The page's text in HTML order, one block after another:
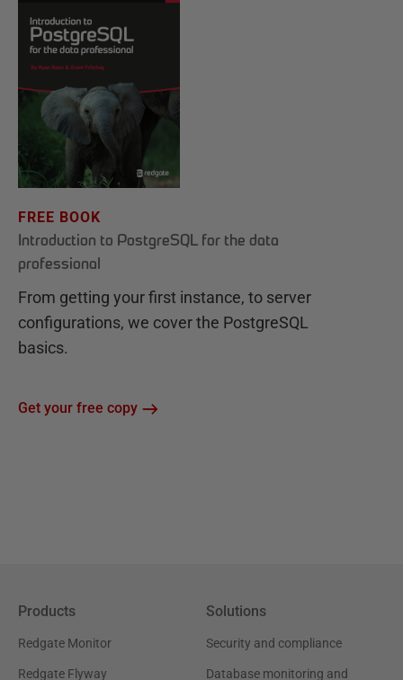
FREE BOOK
Introduction to PostgreSQL for the data
professional
From getting your first instance, to server
configurations, we cover the PostgreSQL
basics.
Get your free copy
Products
Redgate Monitor
Redgate Flyway
Solutions
Security and compliance
Database monitoring and